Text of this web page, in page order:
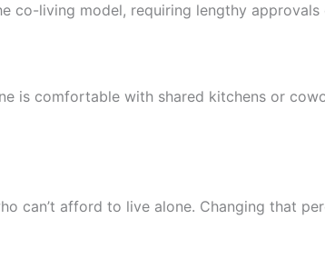
co-living model, requiring lengthy approvals
is comfortable with shared kitchens or
can’t afford to live alone. Changing that